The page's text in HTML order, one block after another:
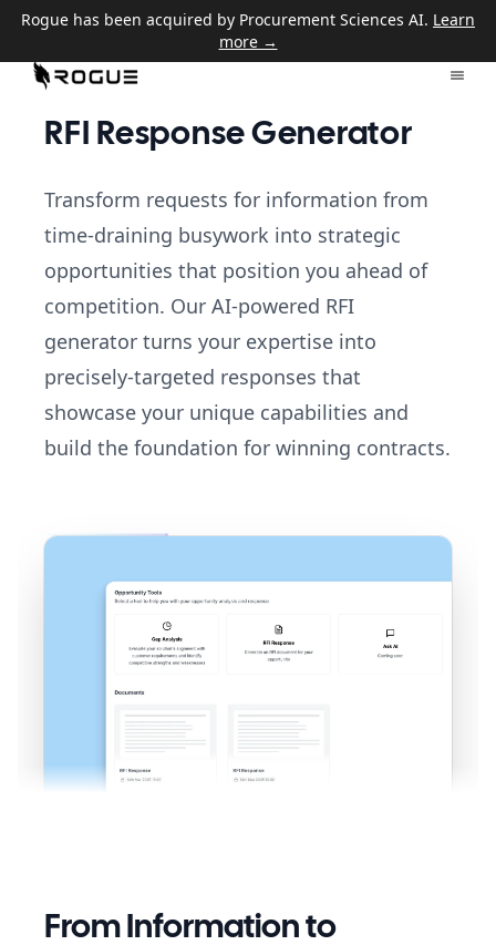
Rogue has been acquired by Procurement Sciences AI. Learn
more →
RFI Response Generator
Transform requests for information from
time-draining busywork into strategic
opportunities that position you ahead of
competition. Our AI-powered RFI
generator turns your expertise into
precisely-targeted responses that
showcase your unique capabilities and
build the foundation for winning contracts.
From Information to